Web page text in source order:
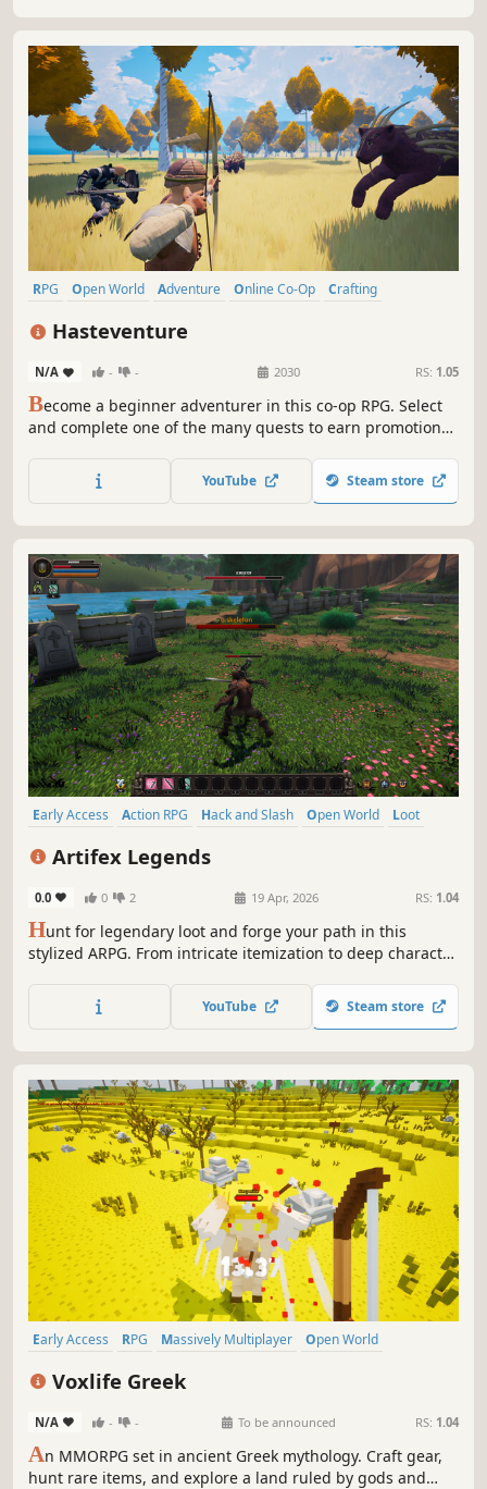
RPG Open World Adventure Online Co-Op
Crafting
Hasteventure
N/A - - 2030 RS: 1.05
Become a beginner adventurer in this co-op RPG. Select
and complete one of the many quests to earn promotions.
need. Enjoy quick gameplay sessions, either solo or with
YouTube Steam store
Early Access Action RPG Hack and Slash Open World
Loot
Artifex Legends
0.0 0 2 19 Apr, 2026 RS: 1.04
Hunt for legendary loot and forge your path in this
stylized ARPG. From intricate itemization to deep character
fight, and gather rare resources to upgrade your arsenal
in an evolving, handcrafted world.
YouTube Steam store
Early Access RPG Massively Multiplayer
Open World
Voxlife Greek
N/A - - To be announced RS: 1.04
An MMORPG set in ancient Greek mythology. Craft gear,
hunt rare items, and explore a land ruled by gods and